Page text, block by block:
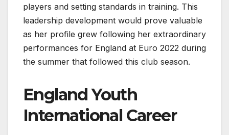
players and setting standards in training. This
leadership development would prove valuable
as her profile grew following her extraordinary
performances for England at Euro 2022 during
the summer that followed this club season.
England Youth
International Career